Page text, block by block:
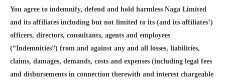
You agree to indemnify, defend and hold harmless Naga Limited
and its affiliates including but not limited to its (and its affiliates’)
officers, directors, consultants, agents and employees
(“Indemnities”) from and against any and all losses, liabilities,
claims, damages, demands, costs and expenses (including legal fees
and disbursements in connection therewith and interest chargeable